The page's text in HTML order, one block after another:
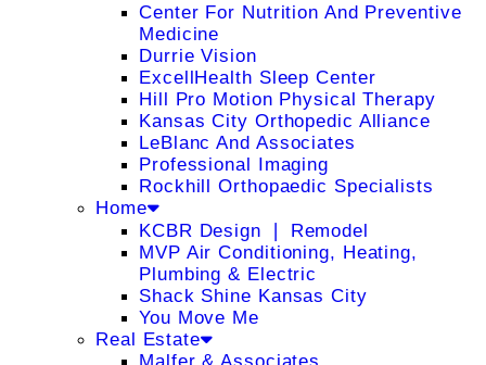
Center For Nutrition And Preventive
Medicine
Durrie Vision
ExcellHealth Sleep Center
Hill Pro Motion Physical Therapy
Kansas City Orthopedic Alliance
LeBlanc And Associates
Professional Imaging
Rockhill Orthopaedic Specialists
Home
KCBR Design ❘ Remodel
MVP Air Conditioning, Heating,
Plumbing & Electric
Shack Shine Kansas City
You Move Me
Real Estate